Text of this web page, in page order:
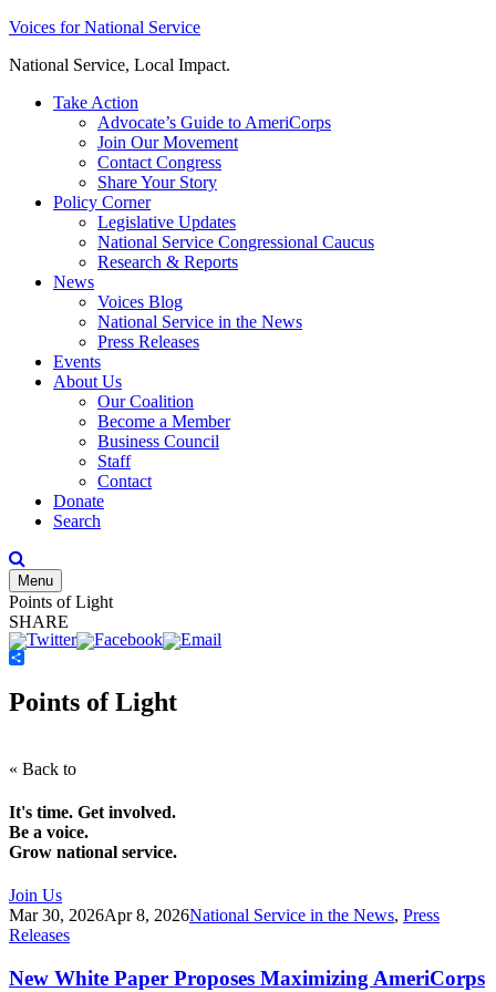
Skip
content
Voices for National Service
National Service, Local Impact.
Take Action
Advocate’s Guide to AmeriCorps
Join Our Movement
Contact Congress
Share Your Story
Policy Corner
Legislative Updates
National Service Congressional Caucus
Research & Reports
News
Voices Blog
National Service in the News
Press Releases
Events
About Us
Our Coalition
Become a Member
Business Council
Staff
Contact
Donate
Search
Menu
Points of Light
SHARE
Points of Light
« Back to
It's time. Get involved.
Be a voice.
Grow national service.
Join Us
Mar 30, 2026Apr 8, 2026National Service in the News, Press
Releases
New White Paper Proposes Maximizing AmeriCorps